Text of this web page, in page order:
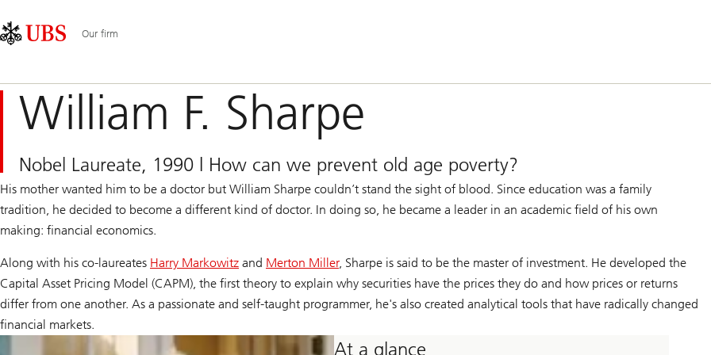
Area
Navigation
Our firm
William F. Sharpe
Nobel Laureate, 1990 | How can we prevent old age poverty?
His mother wanted him to be a doctor but William Sharpe couldn’t stand the sight of blood. Since education was a family
tradition, he decided to become a different kind of doctor. In doing so, he became a leader in an academic field of his own
making: financial economics.
Along with his co-laureates Harry Markowitz and Merton Miller, Sharpe is said to be the master of investment. He developed the
Capital Asset Pricing Model (CAPM), the first theory to explain why securities have the prices they do and how prices or returns
differ from one another. As a passionate and self-taught programmer, he's also created analytical tools that have radically changed
financial markets.
At a glance